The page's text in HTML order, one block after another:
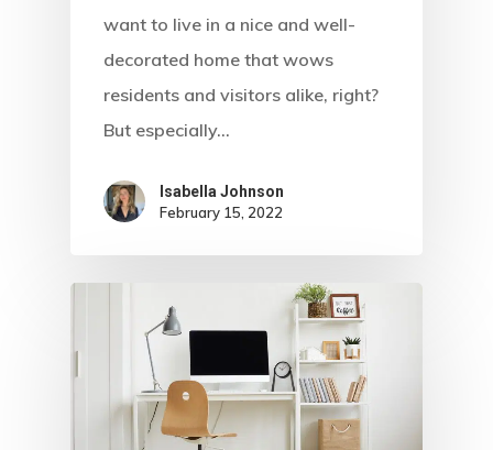
want to live in a nice and well-
decorated home that wows
residents and visitors alike, right?
But especially…
Isabella Johnson
February 15, 2022